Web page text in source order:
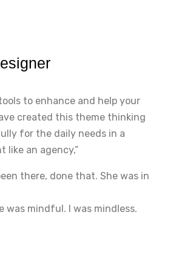
to enhance and help your
created this theme thinking
for the daily needs in a
like an agency,”
there, done that. She was in
was mindful. I was mindless.